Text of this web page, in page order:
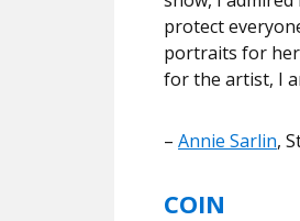
protect
portraits for her
for the artist, I
– Annie Sarlin,
COIN